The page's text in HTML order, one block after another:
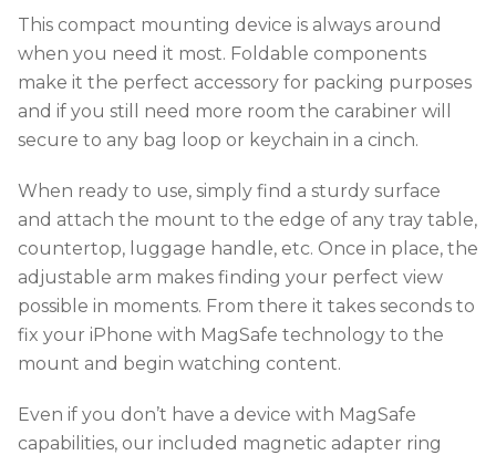
This compact mounting device is always around
when you need it most. Foldable components
make it the perfect accessory for packing purposes
and if you still need more room the carabiner will
secure to any bag loop or keychain in a cinch.
When ready to use, simply find a sturdy surface
and attach the mount to the edge of any tray table,
countertop, luggage handle, etc. Once in place, the
adjustable arm makes finding your perfect view
possible in moments. From there it takes seconds to
fix your iPhone with MagSafe technology to the
mount and begin watching content.
Even if you don’t have a device with MagSafe
capabilities, our included magnetic adapter ring